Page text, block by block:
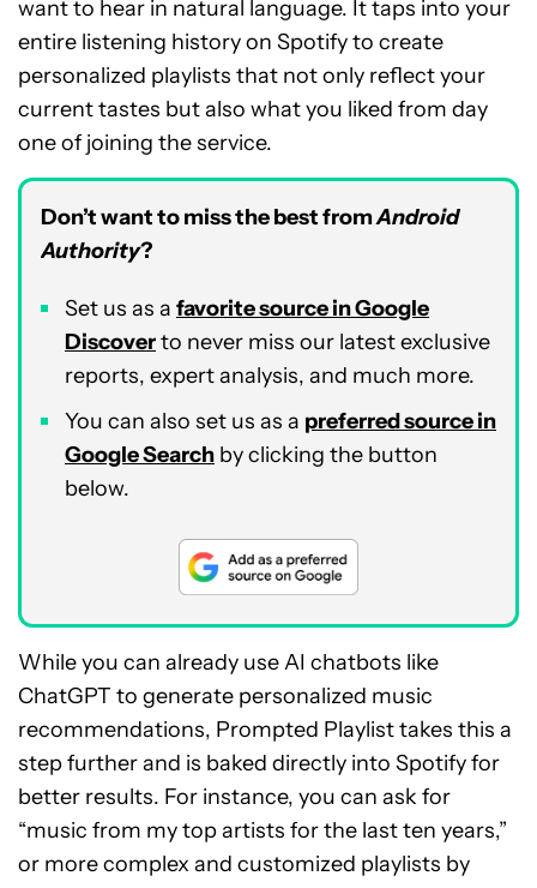
want to hear in natural language. It taps into your
entire listening history on Spotify to create
personalized playlists that not only reflect your
current tastes but also what you liked from day
one of joining the service.
Don’t want to miss the best fromAndroid
Authority?
Set us as a favorite source in Google
Discoverto never miss our latest exclusive
reports, expert analysis, and much more.
You can also set us as a preferred source in
Google Search by clicking the button
below.
While you can already use AI chatbots like
ChatGPT to generate personalized music
recommendations, Prompted Playlist takes this a
step further and is baked directly into Spotify for
better results. For instance, you can ask for
“music from my top artists for the last ten years,”
or more complex and customized playlists by